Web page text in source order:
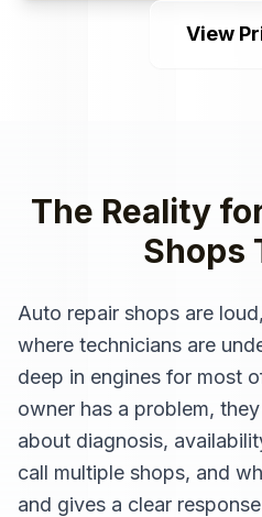
View
The Reality
Shops
Auto repair shops are
where technicians are
deep in engines for most
owner has a problem,
about diagnosis,
call multiple shops, and
and gives a clear